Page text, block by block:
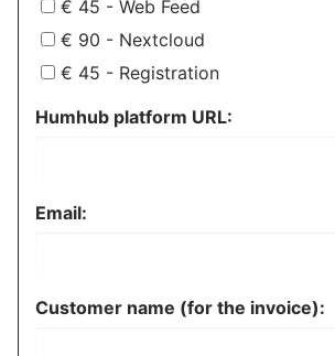
€ 45 - Web Feed
€ 90 - Nextcloud
€ 45 - Registration
Humhub platform URL:
Email:
Customer name (for the invoice):